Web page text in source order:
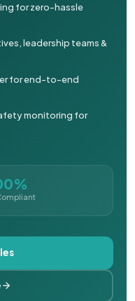
for zero-hassle
leadership teams &
for end-to-end
monitoring for